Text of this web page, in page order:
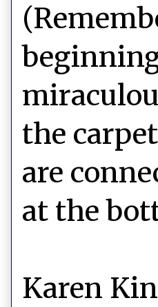
the
are
at the
Karen